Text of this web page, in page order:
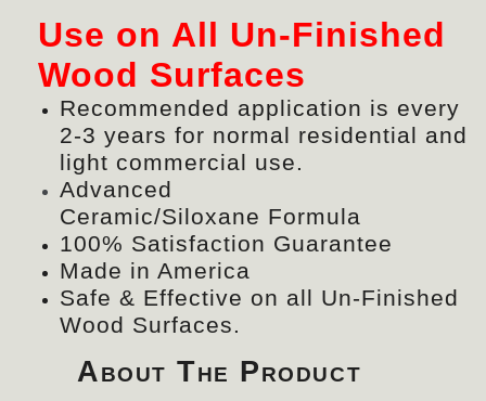
Use on All Un-Finished
Wood Surfaces
Recommended application is every
2-3 years for normal residential and
light commercial use.
Advanced
Ceramic/Siloxane Formula
100% Satisfaction Guarantee
Made in America
Safe & Effective on all Un-Finished
Wood Surfaces.
About The Product